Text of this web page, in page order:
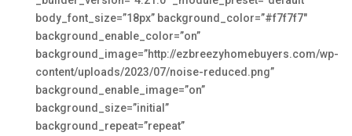
body_font_size=”18px” background_color=”#f7f7f7″
background_enable_color=”on”
background_image=”http://ezbreezyhomebuyers.com/wp-
content/uploads/2023/07/noise-reduced.png”
background_enable_image=”on”
background_size=”initial”
background_repeat=”repeat”